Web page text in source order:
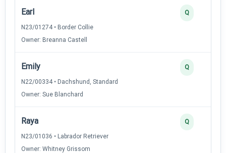
Earl
N23/01274 • Border Collie
Owner: Breanna Castell
Q
Emily
N22/00334 • Dachshund, Standard
Owner: Sue Blanchard
Q
Raya
N23/01036 • Labrador Retriever
Owner: Whitney Grissom
Q